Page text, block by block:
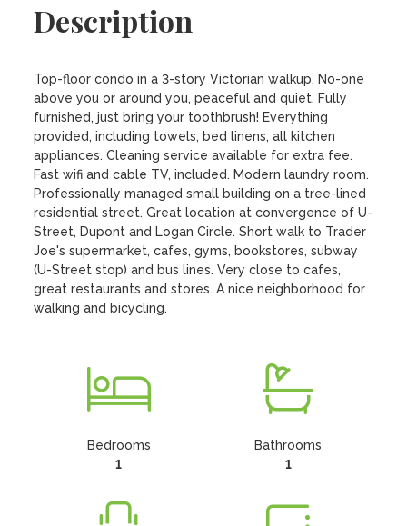
Description
Top-floor condo in a 3-story Victorian walkup. No-one
above you or around you, peaceful and quiet. Fully
furnished, just bring your toothbrush! Everything
provided, including towels, bed linens, all kitchen
appliances. Cleaning service available for extra fee.
Fast wifi and cable TV, included. Modern laundry room.
Professionally managed small building on a tree-lined
residential street. Great location at convergence of U-
Street, Dupont and Logan Circle. Short walk to Trader
Joe's supermarket, cafes, gyms, bookstores, subway
(U-Street stop) and bus lines. Very close to cafes,
great restaurants and stores. A nice neighborhood for
walking and bicycling.
Bedrooms
1
Bathrooms
1